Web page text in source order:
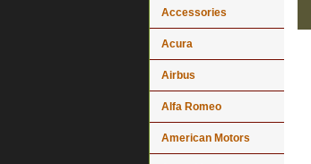
Accessories
Acura
Airbus
Alfa Romeo
American Motors